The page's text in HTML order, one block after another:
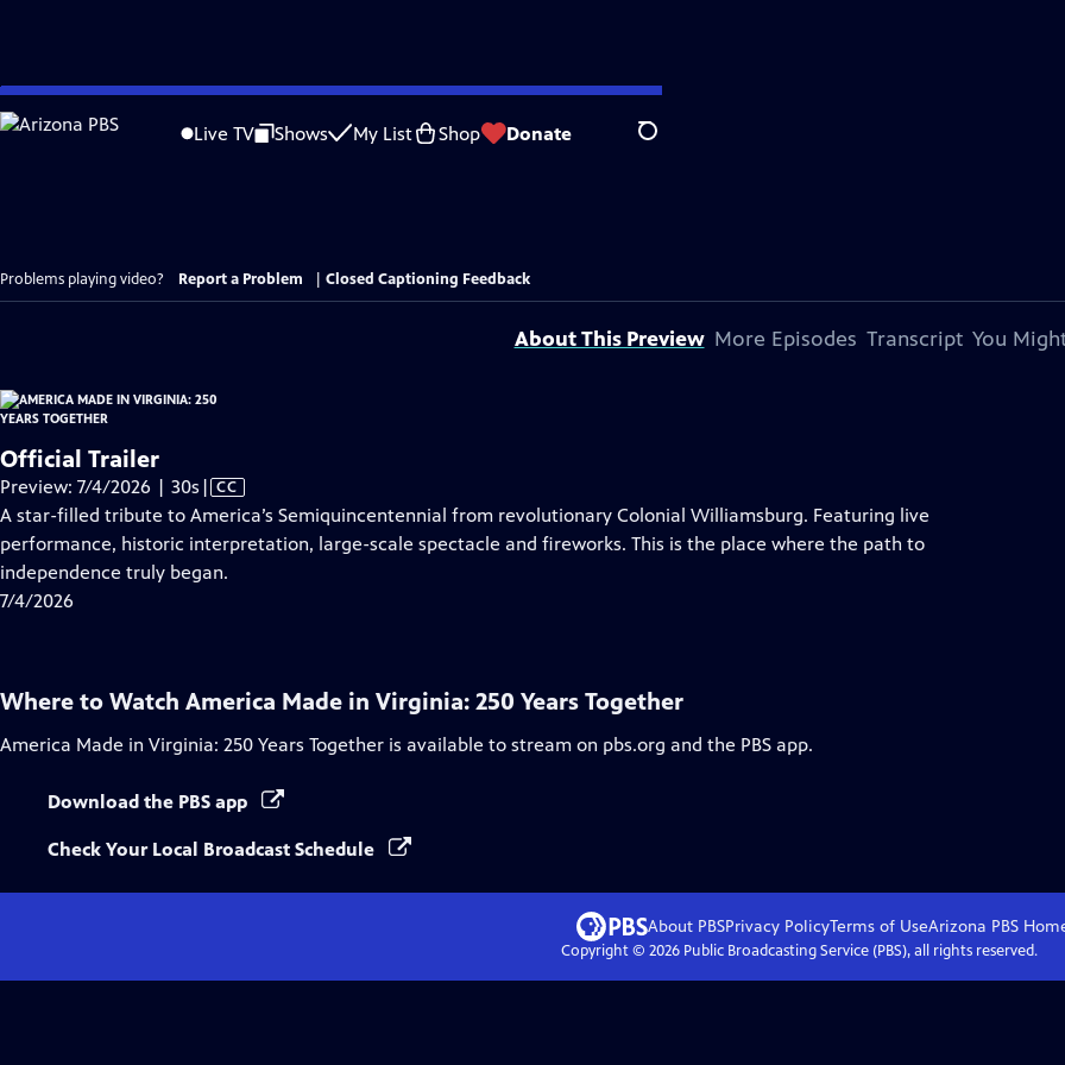
Skip
to
Live TV Shows My List Shop Donate Search
Problems playing video? Report a Problem Closed Captioning Feedback
About This Preview More Episodes Transcript You
Official Trailer
Preview: 7/4/2026 | 30s Video
has
Closed
Captions
| CC
A star-filled tribute to America’s Semiquincentennial from revolutionary Colonial Williamsburg. Featuring live
performance, historic interpretation, large-scale spectacle and fireworks. This is the place where the path to
independence truly began.
7/4/2026
Where to Watch America Made in Virginia: 250 Years Together
America Made in Virginia: 250 Years Together is available to stream on pbs.org and the PBS app.
Download the PBS app
Check Your Local Broadcast Schedule
About PBSPrivacy PolicyTerms of UseArizona PBS
Copyright © 2026Public Broadcasting Service (PBS), all rights reserved.